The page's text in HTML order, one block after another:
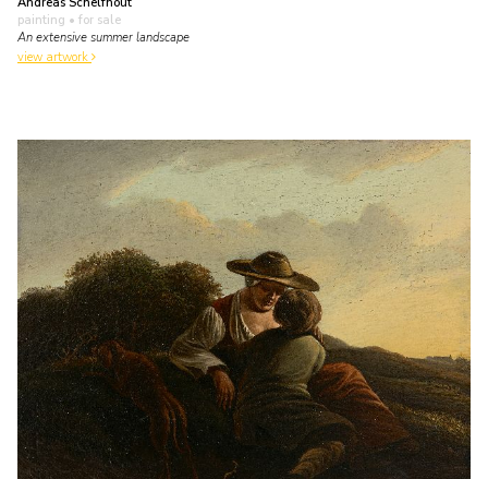
painting • for sale
An extensive summer landscape
view artwork